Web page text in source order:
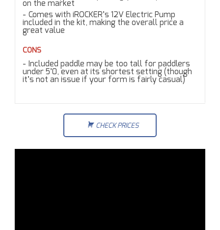
on the market
Comes with iROCKER’s 12V Electric Pump
included in the kit, making the overall price a
great value
CONS
Included paddle may be too tall for paddlers
under 5’0, even at its shortest setting (though
it’s not an issue if your form is fairly casual)
CHECK PRICES